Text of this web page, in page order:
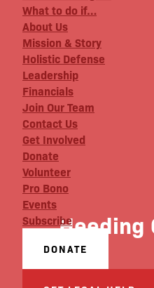
What to do if…
About Us
Mission & Story
Holistic Defense
Leadership
Financials
Join Our Team
Contact Us
Get Involved
Donate
Volunteer
Pro Bono
Events
Subscribe
DONATE
Heeding